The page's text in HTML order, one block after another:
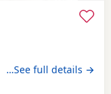
…See full details →